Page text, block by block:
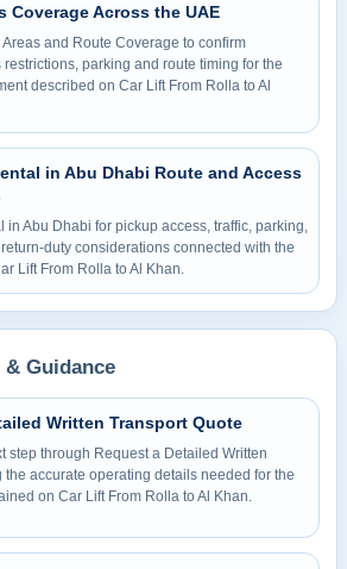
Coverage Across the UAE
and Route Coverage to confirm
parking and route timing for the
described on Car Lift From Rolla to Al
in Abu Dhabi Route and Access
in Abu Dhabi for pickup access, traffic, parking,
duty considerations connected with the
Lift From Rolla to Al Khan.
Guidance
Written Transport Quote
step through Request a Detailed Written
the accurate operating details needed for the
on Car Lift From Rolla to Al Khan.